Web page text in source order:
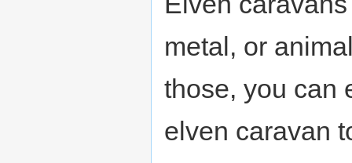
metal, or
those, you can
elven caravan